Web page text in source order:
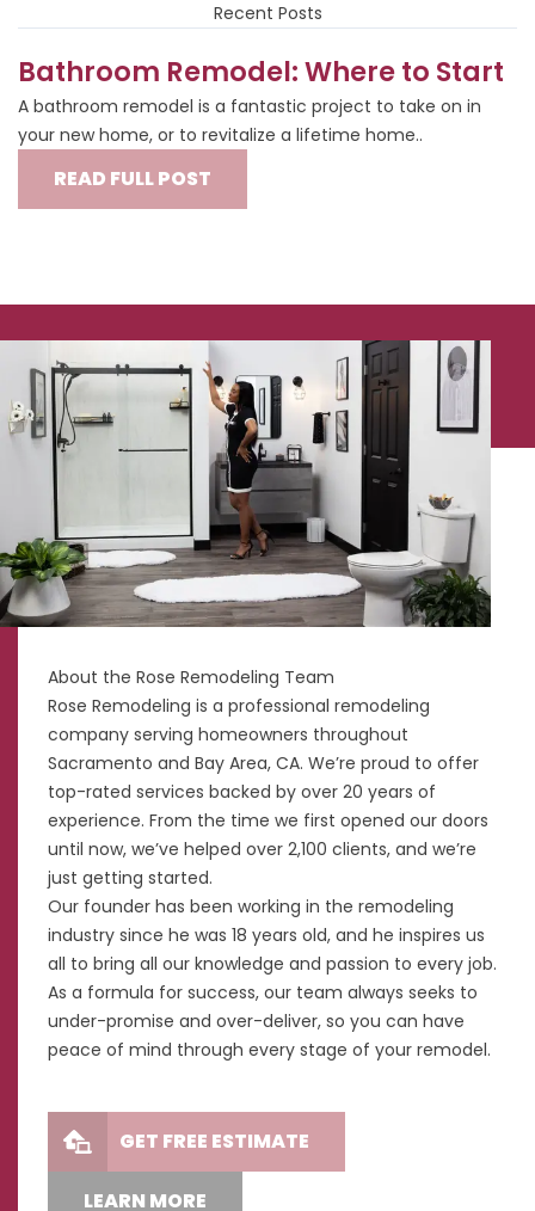
Recent Posts
Bathroom Remodel: Where to Start
A bathroom remodel is a fantastic project to take on in
your new home, or to revitalize a lifetime home..
READ FULL POST
About the Rose Remodeling Team
Rose Remodeling is a professional remodeling
company serving homeowners throughout
Sacramento and Bay Area, CA. We’re proud to offer
top-rated services backed by over 20 years of
experience. From the time we first opened our doors
until now, we’ve helped over 2,100 clients, and we’re
just getting started.
Our founder has been working in the remodeling
industry since he was 18 years old, and he inspires us
all to bring all our knowledge and passion to every job.
As a formula for success, our team always seeks to
under-promise and over-deliver, so you can have
peace of mind through every stage of your remodel.
GET FREE ESTIMATE
LEARN MORE